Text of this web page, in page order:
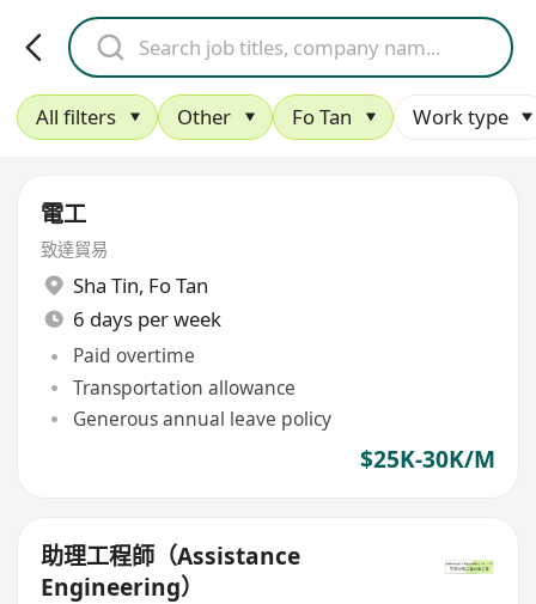
All filters Other Fo Tan Work type
電工
致達貿易
Sha Tin, Fo Tan
6 days per week
Paid overtime
Transportation allowance
Generous annual leave policy
$25K-30K/M
助理工程師（Assistance
Engineering）